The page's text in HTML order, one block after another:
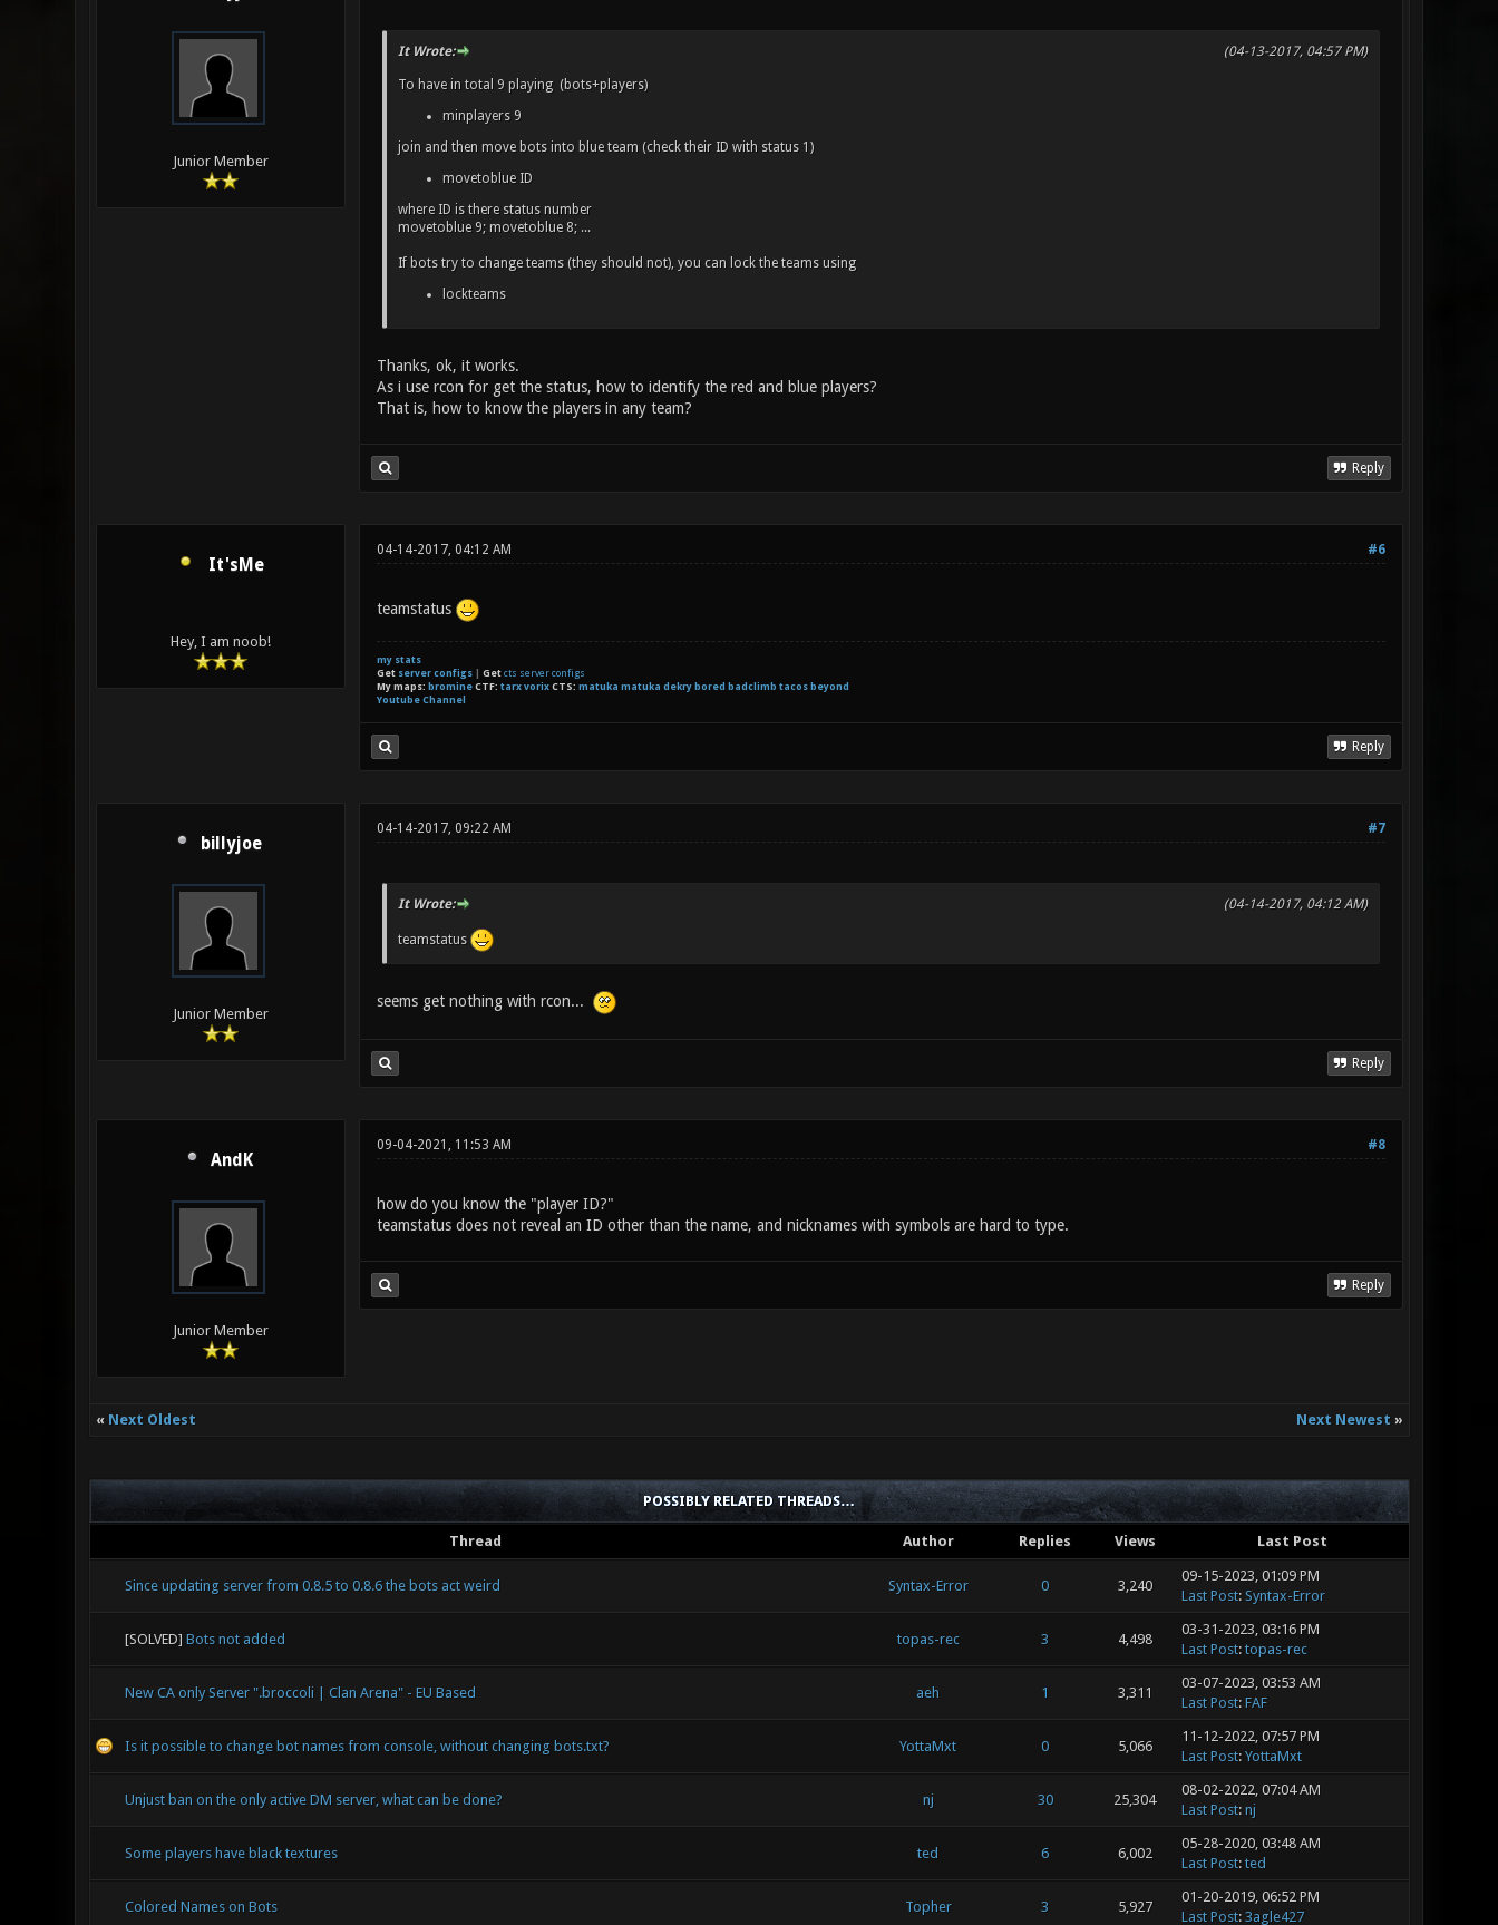
Junior Member
(04-13-2017, 04:57 PM)
It Wrote:
To have in total 9 playing (bots+players)
minplayers 9
join and then move bots into blue team (check their ID with status 1)
movetoblue ID
where ID is there status number
movetoblue 9; movetoblue 8; ...
If bots try to change teams (they should not), you can lock the teams using
lockteams
Thanks, ok, it works.
As i use rcon for get the status, how to identify the red and blue players?
That is, how to know the players in any team?
Reply
It'sMe
Hey, I am noob!
#6
04-14-2017, 04:12 AM
teamstatus
my stats
Get server configs| Get cts server configs
My maps: bromineCTF: tarx vorixCTS: matuka matuka dekry bored badclimb tacos beyond
Youtube Channel
Reply
billyjoe
Junior Member
#7
04-14-2017, 09:22 AM
(04-14-2017, 04:12 AM)
It Wrote:
teamstatus
seems get nothing with rcon...
Reply
AndK
Junior Member
#8
09-04-2021, 11:53 AM
how do you know the "player ID?"
teamstatus does not reveal an ID other than the name, and nicknames with symbols are hard to type.
Reply
« Next Oldest Next Newest »
POSSIBLY RELATED THREADS…
Thread Author Replies Views Last Post
Since updating server from 0.8.5 to 0.8.6 the bots act weird Syntax-Error 0 3,240
09-15-2023, 01:09 PM
Last Post: Syntax-Error
[SOLVED] Bots not added topas-rec 3 4,498
03-31-2023, 03:16 PM
Last Post: topas-rec
New CA only Server ".broccoli | Clan Arena" - EU Based aeh 1 3,311
03-07-2023, 03:53 AM
Last Post: FAF
Is it possible to change bot names from console, without changing bots.txt? YottaMxt 0 5,066
11-12-2022, 07:57 PM
Last Post: YottaMxt
Unjust ban on the only active DM server, what can be done? nj 30 25,304
08-02-2022, 07:04 AM
Last Post: nj
Some players have black textures ted 6 6,002
05-28-2020, 03:48 AM
Last Post: ted
Colored Names on Bots Topher 3 5,927
01-20-2019, 06:52 PM
Last Post: 3agle427